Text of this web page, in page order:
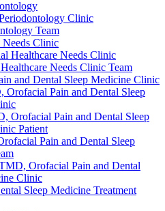
Clinic
Team
Needs Clinic
Healthcare Needs Clinic
Needs Clinic Team
and Dental Sleep Medicine Clinic
Orofacial Pain and Dental Sleep
Orofacial Pain and Dental Sleep
Patient
Pain and Dental Sleep
Orofacial Pain and Dental
Clinic
Sleep Medicine Treatment